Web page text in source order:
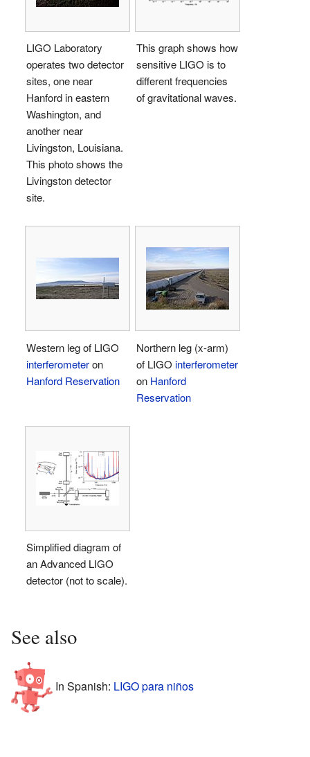
LIGO Laboratory
operates two detector
sites, one near
Hanford in eastern
Washington, and
another near
Livingston, Louisiana.
This photo shows the
Livingston detector
site.
This graph shows how
sensitive LIGO is to
different frequencies
of gravitational waves.
Western leg of LIGO
interferometeron
Hanford Reservation
Northern leg (x-arm)
of LIGO interferometer
on Hanford
Reservation
Simplified diagram of
an Advanced LIGO
detector (not to scale).
See also
In Spanish: LIGO para niños